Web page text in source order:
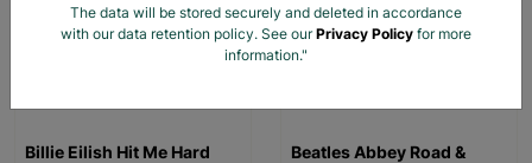
Billie Eilish Hit Me Hard
Beatles Abbey Road &
The data will be stored securely and deleted in accordance
with our data retention policy. See ourPrivacy Policy for more
information."